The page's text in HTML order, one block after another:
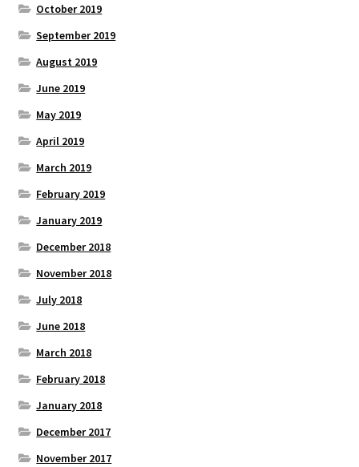
October 2019
September 2019
August 2019
June 2019
May 2019
April 2019
March 2019
February 2019
January 2019
December 2018
November 2018
July 2018
June 2018
March 2018
February 2018
January 2018
December 2017
November 2017